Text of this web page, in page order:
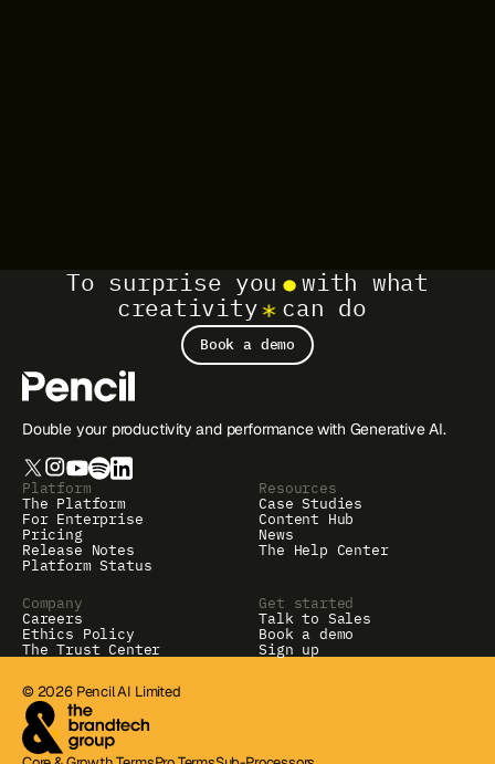
To surprise you
with what
creativity
can do
Book a demo
Double your productivity and performance with Generative AI.
Platform
The Platform
For Enterprise
Pricing
Release Notes
Platform Status
Resources
Case Studies
Content Hub
News
The Help Center
Company
Careers
Ethics Policy
The Trust Center
Get started
Talk to Sales
Book a demo
Sign up
© 2026 Pencil AI Limited